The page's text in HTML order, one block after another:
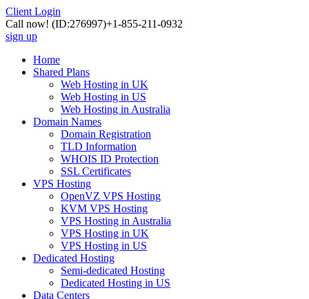
Client Login
Call now! (ID:276997)+1-855-211-0932
sign up
Home
Shared Plans
Web Hosting in UK
Web Hosting in US
Web Hosting in Australia
Domain Names
Domain Registration
TLD Information
WHOIS ID Protection
SSL Certificates
VPS Hosting
OpenVZ VPS Hosting
KVM VPS Hosting
VPS Hosting in Australia
VPS Hosting in UK
VPS Hosting in US
Dedicated Hosting
Semi-dedicated Hosting
Dedicated Hosting in US
Data Centers